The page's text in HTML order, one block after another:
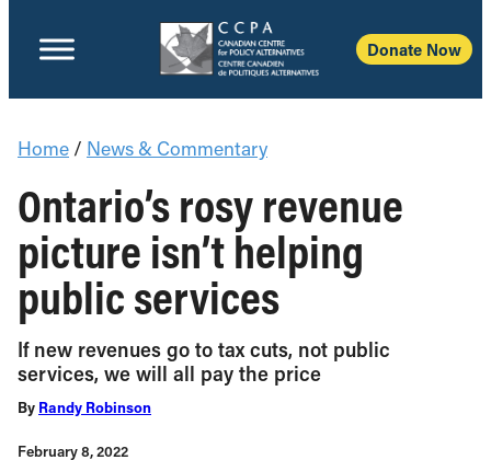
Donate Now
Home / News & Commentary
Ontario’s rosy revenue
picture isn’t helping
public services
If new revenues go to tax cuts, not public
services, we will all pay the price
By Randy Robinson
February 8, 2022